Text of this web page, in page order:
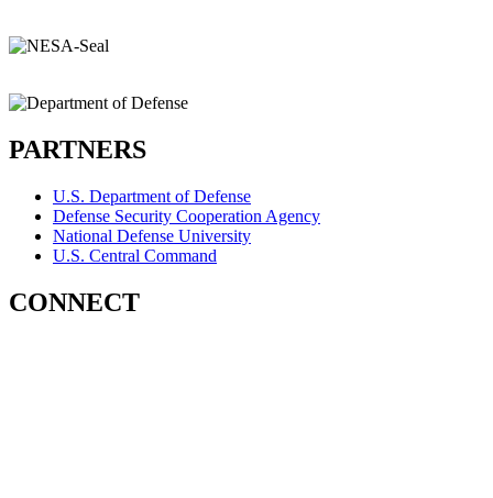
PARTNERS
U.S. Department of Defense
Defense Security Cooperation Agency
National Defense University
U.S. Central Command
CONNECT